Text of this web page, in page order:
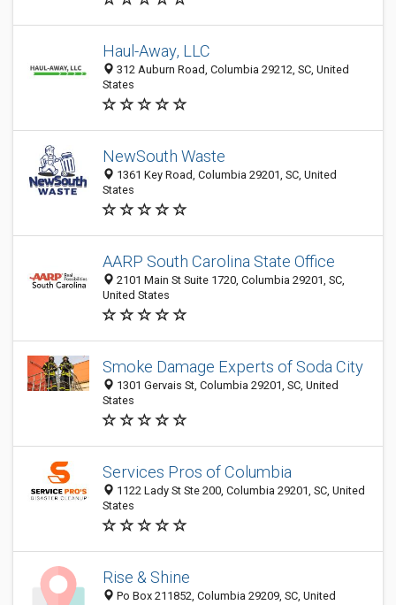
Haul-Away, LLC
312 Auburn Road, Columbia 29212, SC, United
States
NewSouth Waste
1361 Key Road, Columbia 29201, SC, United
States
AARP South Carolina State Office
2101 Main St Suite 1720, Columbia 29201, SC,
United States
Smoke Damage Experts of Soda City
1301 Gervais St, Columbia 29201, SC, United
States
Services Pros of Columbia
1122 Lady St Ste 200, Columbia 29201, SC, United
States
Rise & Shine
Po Box 211852, Columbia 29209, SC, United